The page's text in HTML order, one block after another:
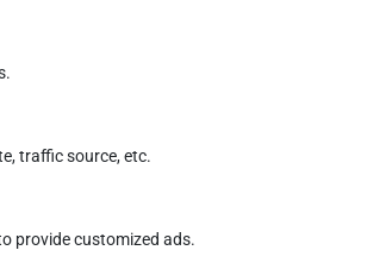
traffic source, etc.
provide customized ads.